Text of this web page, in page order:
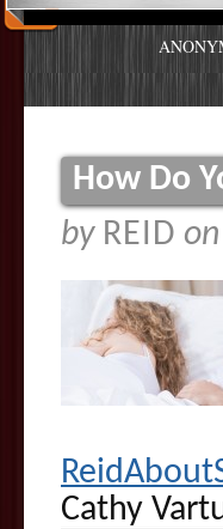
How Do
by REID on
Cathy